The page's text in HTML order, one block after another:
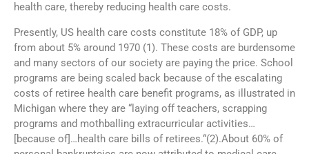
health care, thereby reducing health care costs.
Presently, US health care costs constitute 18% of GDP, up
from about 5% around 1970 (1). These costs are burdensome
and many sectors of our society are paying the price. School
programs are being scaled back because of the escalating
costs of retiree health care benefit programs, as illustrated in
Michigan where they are “laying off teachers, scrapping
programs and mothballing extracurricular activities…
[because of]…health care bills of retirees.“(2).About 60% of